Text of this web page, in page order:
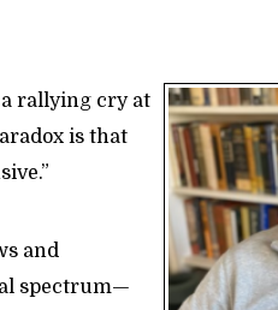
a rallying cry at
is that
and
spectrum—